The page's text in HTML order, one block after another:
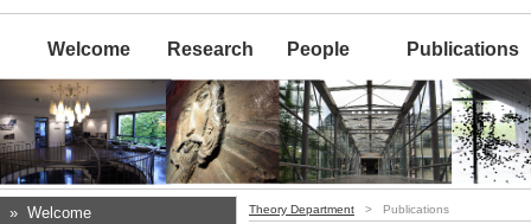
Welcome Research People Publications
» Welcome
Theory Department > Publications